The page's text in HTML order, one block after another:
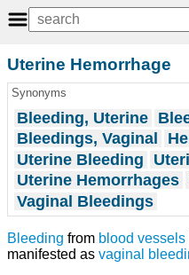
Uterine Hemorrhage
Synonyms
Bleeding, Uterine
Bleedings, Vaginal
Uterine Bleeding
Uterine Hemorrhages
Vaginal Bleedings
Bleeding from blood vessels
manifested as vaginal